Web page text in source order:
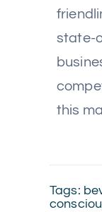
state-
this
Tags: